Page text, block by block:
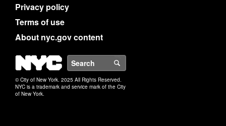
Privacy policy
Terms of use
About nyc.gov content
NYC
© City of New York. 2025 All Rights Reserved.
NYC is a trademark and service mark of the City
of New York.